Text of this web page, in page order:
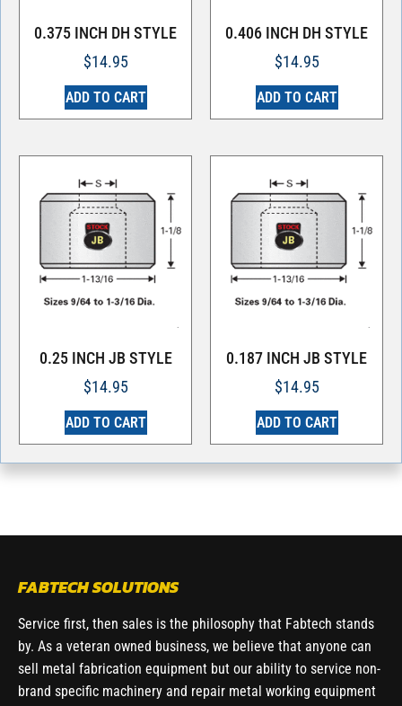
0.375 INCH DH STYLE
$14.95
ADD TO CART
0.406 INCH DH STYLE
$14.95
ADD TO CART
0.25 INCH JB STYLE
$14.95
ADD TO CART
0.187 INCH JB STYLE
$14.95
ADD TO CART
FABTECH SOLUTIONS
Service first, then sales is the philosophy that Fabtech stands
by. As a veteran owned business, we believe that anyone can
sell metal fabrication equipment but our ability to service non-
brand specific machinery and repair metal working equipment